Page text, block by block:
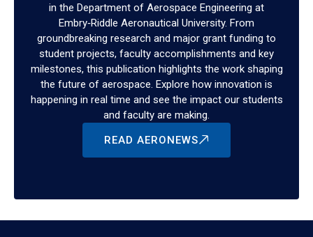
in the Department of Aerospace Engineering at
Embry‑Riddle Aeronautical University. From
groundbreaking research and major grant funding to
student projects, faculty accomplishments and key
milestones, this publication highlights the work shaping
the future of aerospace. Explore how innovation is
happening in real time and see the impact our students
and faculty are making.
READ AERONEWS